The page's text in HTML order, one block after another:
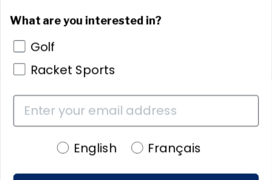
Free shipping
on orders over $100
30 Day Return Policy
What are you interested in?
Golf
Racket Sports
Language preference
English Français